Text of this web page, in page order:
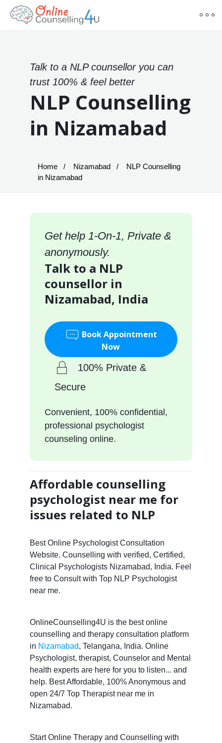
Talk to a NLP counsellor you can
trust 100% & feel better
NLP Counselling
in Nizamabad
Home Nizamabad
NLP Counselling
in Nizamabad
Get help 1-On-1, Private &
anonymously.
Talk to a NLP
counsellor in
Nizamabad, India
Book Appointment
Now
100% Private &
Secure
Convenient, 100% confidential,
professional psychologist
counseling online.
Affordable counselling
psychologist near me for
issues related to NLP
Best Online Psychologist Consultation
Website. Counselling with verified, Certified,
Clinical Psychologists Nizamabad, India. Feel
free to Consult with Top NLP Psychologist
near me.
OnlineCounselling4U is the best online
counselling and therapy consultation platform
in Nizamabad, Telangana, India. Online
Psychologist, therapist, Counselor and Mental
health experts are here for you to listen... and
help. Best Affordable, 100% Anonymous and
open 24/7 Top Therapist near me in
Nizamabad.
Start Online Therapy and Counselling with